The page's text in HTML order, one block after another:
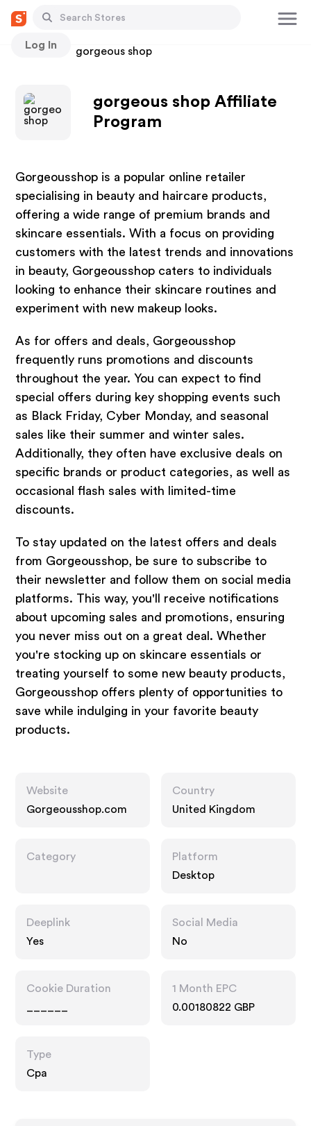
Log In
Stores gorgeous shop
gorgeous shop Affiliate
Program
Gorgeousshop is a popular online retailer
specialising in beauty and haircare products,
offering a wide range of premium brands and
skincare essentials. With a focus on providing
customers with the latest trends and innovations
in beauty, Gorgeousshop caters to individuals
looking to enhance their skincare routines and
experiment with new makeup looks.
As for offers and deals, Gorgeousshop
frequently runs promotions and discounts
throughout the year. You can expect to find
special offers during key shopping events such
as Black Friday, Cyber Monday, and seasonal
sales like their summer and winter sales.
Additionally, they often have exclusive deals on
specific brands or product categories, as well as
occasional flash sales with limited-time
discounts.
To stay updated on the latest offers and deals
from Gorgeousshop, be sure to subscribe to
their newsletter and follow them on social media
platforms. This way, you'll receive notifications
about upcoming sales and promotions, ensuring
you never miss out on a great deal. Whether
you're stocking up on skincare essentials or
treating yourself to some new beauty products,
Gorgeousshop offers plenty of opportunities to
save while indulging in your favorite beauty
products.
Website
Gorgeousshop.com
Country
United Kingdom
Category
Platform
Desktop
Deeplink
Yes
Social Media
No
Cookie Duration
1 Month EPC
0.00180822 GBP
Type
Cpa